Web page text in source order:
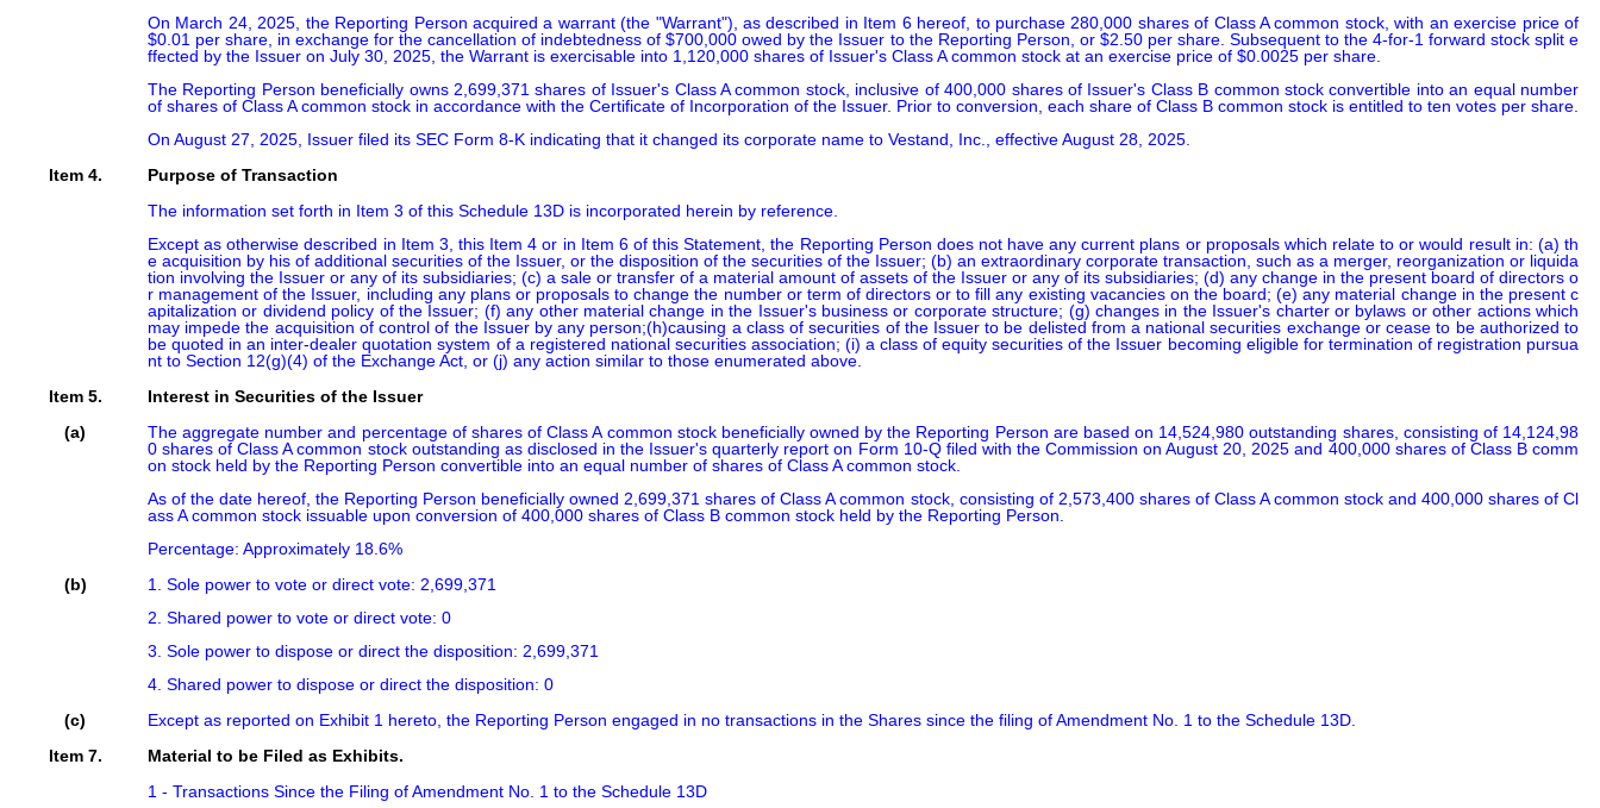
On March 24, 2025, the Reporting Person acquired a warrant (the "Warrant"), as described in Item 6 hereof, to purchase 280,000 shares of Class A common stock, with an exercise price of
$0.01 per share, in exchange for the cancellation of indebtedness of $700,000 owed by the Issuer to the Reporting Person, or $2.50 per share. Subsequent to the 4-for-1 forward stock split e
ffected by the Issuer on July 30, 2025, the Warrant is exercisable into 1,120,000 shares of Issuer's Class A common stock at an exercise price of $0.0025 per share.
The Reporting Person beneficially owns 2,699,371 shares of Issuer's Class A common stock, inclusive of 400,000 shares of Issuer's Class B common stock convertible into an equal number
of shares of Class A common stock in accordance with the Certificate of Incorporation of the Issuer. Prior to conversion, each share of Class B common stock is entitled to ten votes per share.
On August 27, 2025, Issuer filed its SEC Form 8-K indicating that it changed its corporate name to Vestand, Inc., effective August 28, 2025.
Item 4.
Purpose of Transaction
The information set forth in Item 3 of this Schedule 13D is incorporated herein by reference.
Except as otherwise described in Item 3, this Item 4 or in Item 6 of this Statement, the Reporting Person does not have any current plans or proposals which relate to or would result in: (a) th
e acquisition by his of additional securities of the Issuer, or the disposition of the securities of the Issuer; (b) an extraordinary corporate transaction, such as a merger, reorganization or liquida
tion involving the Issuer or any of its subsidiaries; (c) a sale or transfer of a material amount of assets of the Issuer or any of its subsidiaries; (d) any change in the present board of directors o
r management of the Issuer, including any plans or proposals to change the number or term of directors or to fill any existing vacancies on the board; (e) any material change in the present c
apitalization or dividend policy of the Issuer; (f) any other material change in the Issuer's business or corporate structure; (g) changes in the Issuer's charter or bylaws or other actions which
may impede the acquisition of control of the Issuer by any person;(h)causing a class of securities of the Issuer to be delisted from a national securities exchange or cease to be authorized to
be quoted in an inter-dealer quotation system of a registered national securities association; (i) a class of equity securities of the Issuer becoming eligible for termination of registration pursua
nt to Section 12(g)(4) of the Exchange Act, or (j) any action similar to those enumerated above.
Item 5.
Interest in Securities of the Issuer
(a)
The aggregate number and percentage of shares of Class A common stock beneficially owned by the Reporting Person are based on 14,524,980 outstanding shares, consisting of 14,124,98
0 shares of Class A common stock outstanding as disclosed in the Issuer's quarterly report on Form 10-Q filed with the Commission on August 20, 2025 and 400,000 shares of Class B comm
on stock held by the Reporting Person convertible into an equal number of shares of Class A common stock.
As of the date hereof, the Reporting Person beneficially owned 2,699,371 shares of Class A common stock, consisting of 2,573,400 shares of Class A common stock and 400,000 shares of Cl
ass A common stock issuable upon conversion of 400,000 shares of Class B common stock held by the Reporting Person.
Percentage: Approximately 18.6%
(b)
1. Sole power to vote or direct vote: 2,699,371
2. Shared power to vote or direct vote: 0
3. Sole power to dispose or direct the disposition: 2,699,371
4. Shared power to dispose or direct the disposition: 0
(c)
Except as reported on Exhibit 1 hereto, the Reporting Person engaged in no transactions in the Shares since the filing of Amendment No. 1 to the Schedule 13D.
Item 7.
Material to be Filed as Exhibits.
1 - Transactions Since the Filing of Amendment No. 1 to the Schedule 13D